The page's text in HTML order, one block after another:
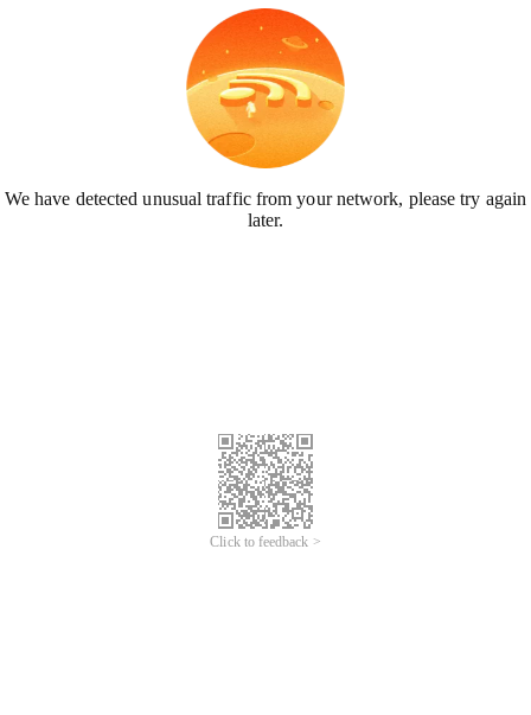
We have detected unusual traffic from your network, please try again
later.
Click to feedback >